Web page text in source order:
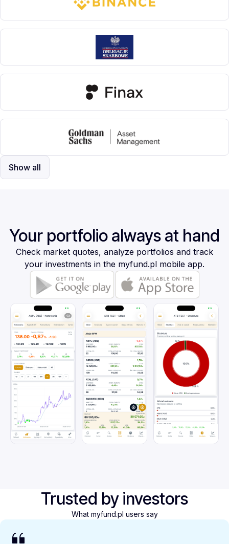
Show all
Your portfolio always at hand
Check market quotes, analyze portfolios and track
your investments in the myfund.pl mobile app.
Trusted by investors
What myfund.pl users say